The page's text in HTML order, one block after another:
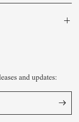
and updates: